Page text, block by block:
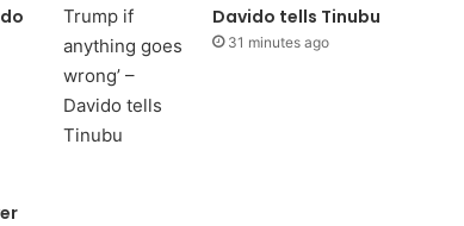
Davido tells Tinubu
31 minutes ago